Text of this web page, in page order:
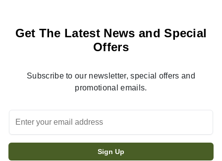
Get The Latest News and Special
Offers
Subscribe to our newsletter, special offers and
promotional emails.